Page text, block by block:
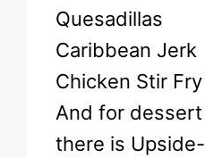
Quesadillas
Caribbean Jerk
Chicken Stir Fry
And for dessert
there is Upside-